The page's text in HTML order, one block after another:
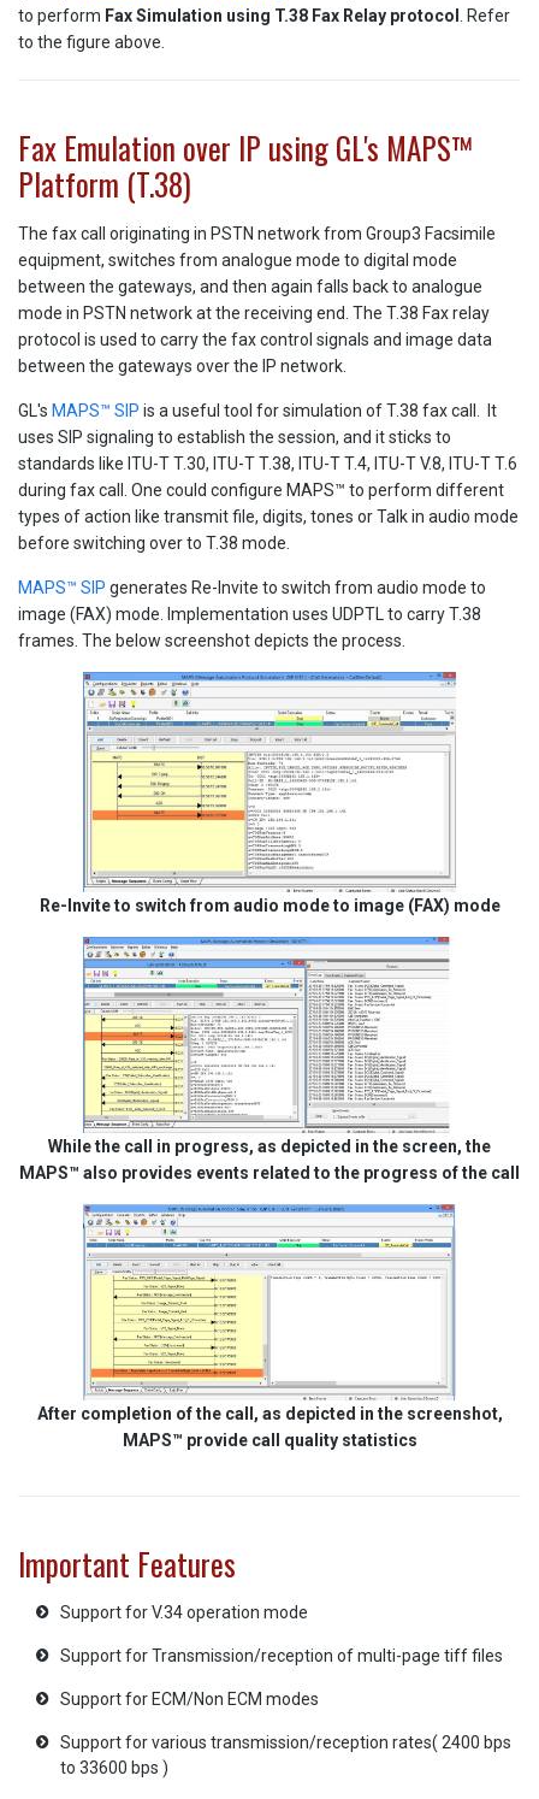
to perform Fax Simulation using T.38 Fax Relay protocol
. Refer
to the figure above.
Fax Emulation over IP using GL's MAPS™
Platform (T.38)
The fax call originating in PSTN network from Group3 Facsimile
equipment, switches from analogue mode to digital mode
between the gateways, and then again falls back to analogue
mode in PSTN network at the receiving end. The T.38 Fax relay
protocol is used to carry the fax control signals and image data
between the gateways over the IP network.
GL's MAPS™ SIP is a useful tool for simulation of T.38 fax call. It
uses SIP signaling to establish the session, and it sticks to
standards like ITU-T T.30, ITU-T T.38, ITU-T T.4, ITU-T V.8, ITU-T T.6
during fax call. One could configure MAPS™ to perform different
types of action like transmit file, digits, tones or Talk in audio mode
before switching over to T.38 mode.
MAPS™ SIP generates Re-Invite to switch from audio mode to
image (FAX) mode. Implementation uses UDPTL to carry T.38
frames. The below screenshot depicts the process.
Re-Invite to switch from audio mode to image (FAX) mode
While the call in progress, as depicted in the screen, the
MAPS™ also provides events related to the progress of the call
After completion of the call, as depicted in the screenshot,
MAPS™ provide call quality statistics
Important Features
Support for V.34 operation mode
Support for Transmission/reception of multi-page tiff files
Support for ECM/Non ECM modes
Support for various transmission/reception rates( 2400 bps
to 33600 bps )